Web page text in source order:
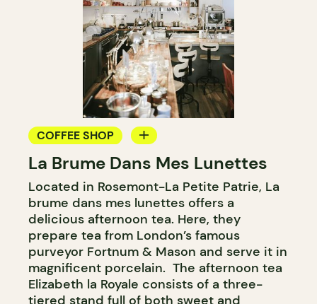
COFFEE SHOP
TEAROOM
COUNTER
La Brume Dans Mes Lunettes
Located in Rosemont-La Petite Patrie, La
brume dans mes lunettes offers a
delicious afternoon tea. Here, they
prepare tea from London’s famous
purveyor Fortnum & Mason and serve it in
magnificent porcelain. The afternoon tea
Elizabeth la Royale consists of a three-
tiered stand full of both sweet and